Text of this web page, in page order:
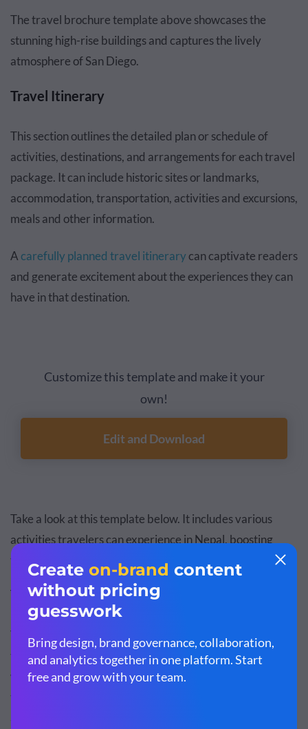
The travel brochure template above showcases the
stunning high-rise buildings and captures the lively
atmosphere of San Diego.
Travel Itinerary
This section outlines the detailed plan or schedule of
activities, destinations, and arrangements for each travel
package. It can include historic sites or landmarks,
accommodation, transportation, activities and excursions,
meals and other information.
Acarefully planned travel itinerarycan captivate readers
and generate excitement about the experiences they can
have in that destination.
Customize this template and make it your
own!
Edit and Download
Take a look at this template below. It includes various
activities travelers can experience in Nepal, boosting
their interest to visit the destination.
Your Services and Travel Packages
This is where you provide a concise introduction to your
travel agency, its mission, services or key benefits of
working with you. It should also include vital details about
the destinations, tour packages, accommodations,